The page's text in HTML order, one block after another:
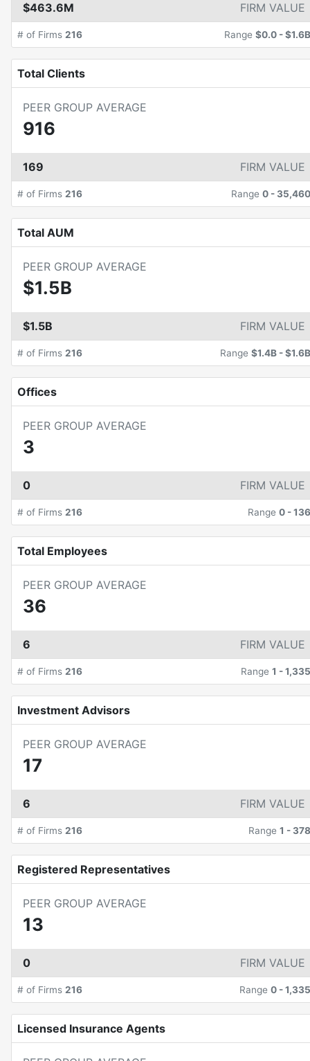
$463.6M FIRM VALUE
# of Firms 216 Range $0.0 -$1.6B
Total Clients
PEER GROUP AVERAGE
916
169 FIRM VALUE
# of Firms 216 Range 0 - 35,460
Total AUM
PEER GROUP AVERAGE
$1.5B
$1.5B FIRM VALUE
# of Firms 216 Range $1.4B -$1.6B
Offices
PEER GROUP AVERAGE
3
0 FIRM VALUE
# of Firms 216 Range 0 -136
Total Employees
PEER GROUP AVERAGE
36
6 FIRM VALUE
# of Firms 216 Range 1 -1,335
Investment Advisors
PEER GROUP AVERAGE
17
6 FIRM VALUE
# of Firms 216 Range 1 - 378
Registered Representatives
PEER GROUP AVERAGE
13
0 FIRM VALUE
# of Firms 216 Range 0 -1,335
Licensed Insurance Agents